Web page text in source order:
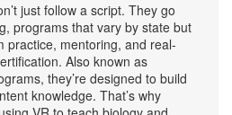
just follow a script. They go
, programs that vary by state but
practice, mentoring, and real-
. Also known as
, they’re designed to build
knowledge. That’s why